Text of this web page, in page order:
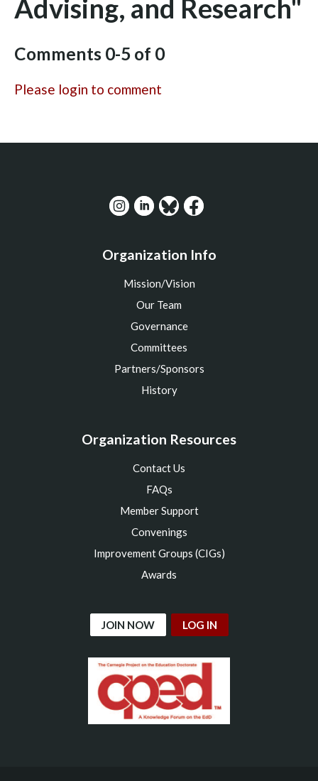
Advising, and Research"
Comments 0-5 of 0
Please login to comment
Organization Info
Mission/Vision
Our Team
Governance
Committees
Partners/Sponsors
History
Organization Resources
Contact Us
FAQs
Member Support
Convenings
Improvement Groups (CIGs)
Awards
JOIN NOW LOG IN